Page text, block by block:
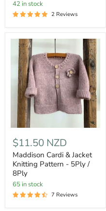
42 in stock
2 Reviews
$11.50 NZD
Maddison Cardi & Jacket
Knitting Pattern - 5Ply /
8Ply
65 in stock
7 Reviews